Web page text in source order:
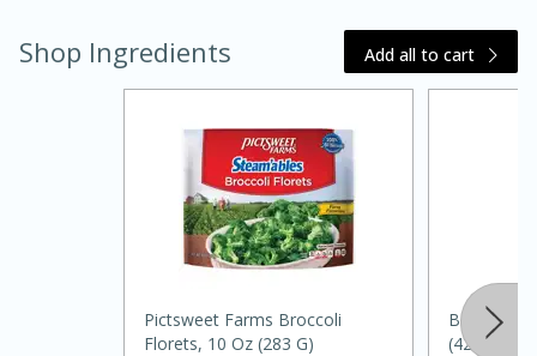
Kielbasa and Lentil Salad with
Warm Mustard-Fennel Dressing
Medium
Shop Ingredients Add all to cart
Pictsweet Farms Broccoli
Florets, 10 Oz (283 G)
Bertolli
(425 G)